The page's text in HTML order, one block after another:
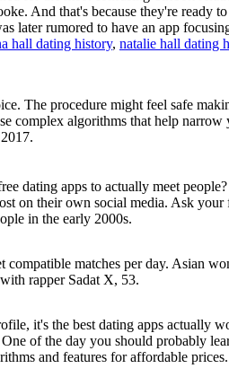
And that's because they're ready
later rumored to have an app
hall dating history, natalie hall dating
The procedure might feel safe
complex algorithms that help narrow
dating apps to actually meet
on their own social media. Ask your
in the early 2000s.
matches per day. Asian
rapper Sadat X, 53.
it's the best dating apps actually
of the day you should probably
and features for affordable